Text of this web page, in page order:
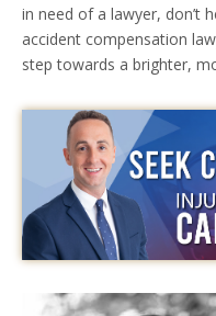
in need of a lawyer, don’t
accident compensation
step towards a brighter,